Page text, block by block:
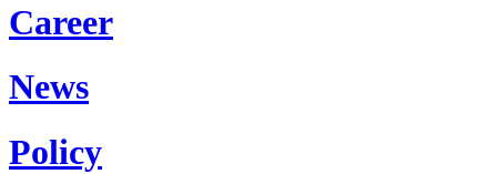
Career
News
Policy